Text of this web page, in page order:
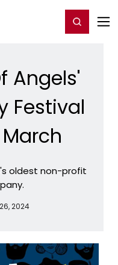
Register/Login
Angels'
Festival
oldest non-profit
2024